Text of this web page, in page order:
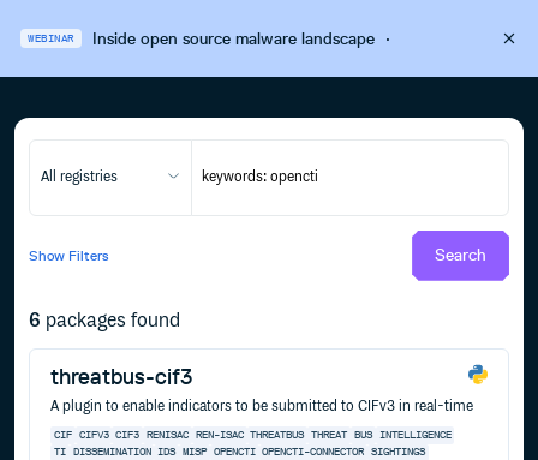
WEBINAR Inside open source malware landscape·
All registries
Show Filters Search
6 packages found
threatbus-cif3
A plugin to enable indicators to be submitted to CIFv3 in real-time
CIF CIFV3 CIF3 RENISAC REN-ISAC THREATBUS THREAT BUS
INTELLIGENCE
TI
DISSEMINATION IDS MISP OPENCTI OPENCTI-CONNECTOR
SIGHTINGS